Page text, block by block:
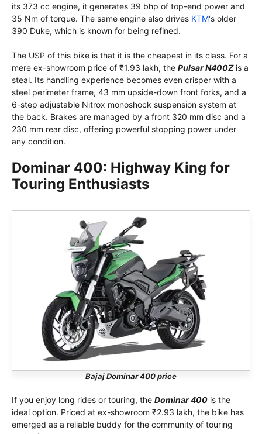
its 373 cc engine, it generates 39 bhp of top-end power and
35 Nm of torque. The same engine also drives KTM‘s older
390 Duke, which is known for being refined.
The USP of this bike is that it is the cheapest in its class. For a
mere ex-showroom price of ₹1.93 lakh, the Pulsar N400Zis a
steal. Its handling experience becomes even crisper with a
steel perimeter frame, 43 mm upside-down front forks, and a
6-step adjustable Nitrox monoshock suspension system at
the back. Brakes are managed by a front 320 mm disc and a
230 mm rear disc, offering powerful stopping power under
any condition.
Dominar 400: Highway King for
Touring Enthusiasts
Bajaj Dominar 400 price
If you enjoy long rides or touring, the Dominar 400 is the
ideal option. Priced at ex-showroom ₹2.93 lakh, the bike has
emerged as a reliable buddy for the community of touring